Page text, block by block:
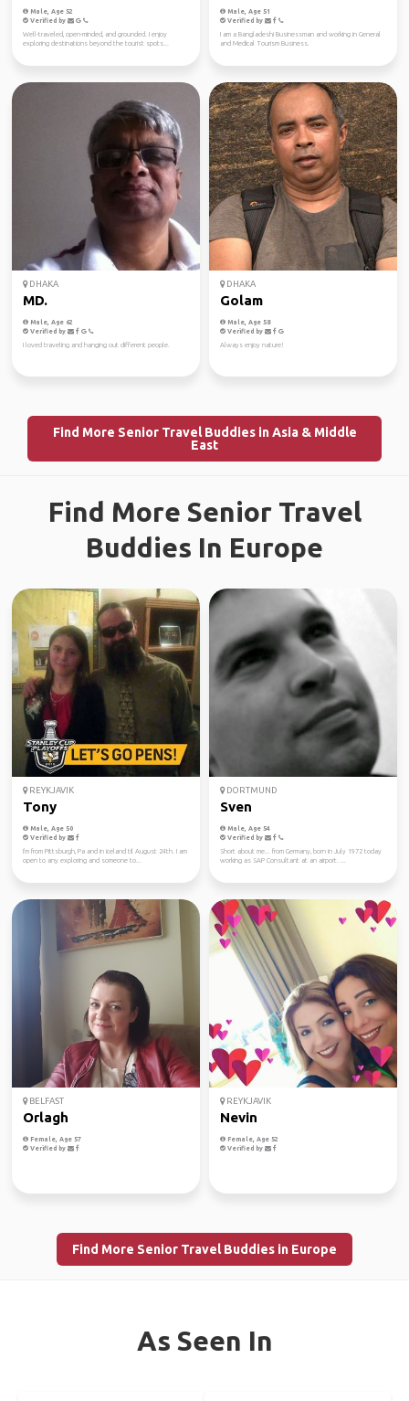
Male, Age 52
Verified by
Well-traveled, open-minded, and grounded. I enjoy
exploring destinations beyond the tourist spots...
Male, Age 51
Verified by
I am a Bangladeshi Businessman and working in General
and Medical Tourism Business.
DHAKA
MD.
Male, Age 62
Verified by
I loved traveling and hanging out different people.
DHAKA
Golam
Male, Age 58
Verified by
Always enjoy nature!
Find More Senior Travel Buddies in Asia & Middle
East
Find More Senior Travel
Buddies In Europe
REYKJAVIK
Tony
Male, Age 50
Verified by
I'm from Pittsburgh, Pa and in iceland til August 24th. I am
open to any exploring and someone to...
DORTMUND
Sven
Male, Age 54
Verified by
Short about me... from Germany, born in July 1972 today
working as SAP Consultant at an airport. ...
BELFAST
Orlagh
Female, Age 57
Verified by
REYKJAVIK
Nevin
Female, Age 52
Verified by
Find More Senior Travel Buddies in Europe
As Seen In